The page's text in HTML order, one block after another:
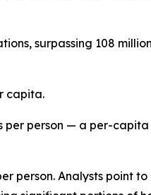
surpassing 108
capita.
per person — a per-
person. Analysts